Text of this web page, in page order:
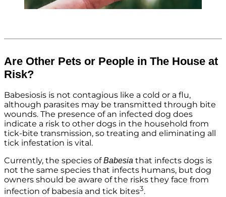
Are Other Pets or People in The House at
Risk?
Babesiosis is not contagious like a cold or a flu,
although parasites may be transmitted through bite
wounds. The presence of an infected dog does
indicate a risk to other dogs in the household from
tick-bite transmission, so treating and eliminating all
tick infestation is vital.
Currently, the species ofBabesia that infects dogs is
not the same species that infects humans, but dog
owners should be aware of the risks they face from
infection of babesia and tick bites3.